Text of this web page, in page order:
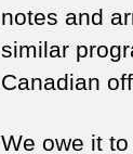
notes and
similar
Canadian
We owe it